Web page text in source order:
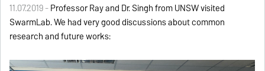
11.07.2019 -Professor Ray and Dr. Singh from UNSW visited
SwarmLab. We had very good discussions about common
research and future works: